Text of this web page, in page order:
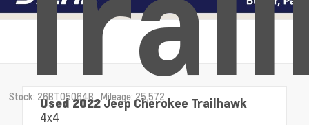
Stock: 26BT05064B Mileage: 25,572
Used 2022Jeep Cherokee Trailhawk
4x4